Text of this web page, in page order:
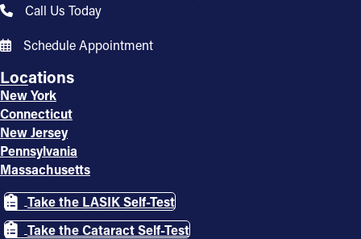
Call Us Today
Schedule Appointment
Locations
New York
Connecticut
New Jersey
Pennsylvania
Massachusetts
Take the LASIK Self-Test
Take the Cataract Self-Test